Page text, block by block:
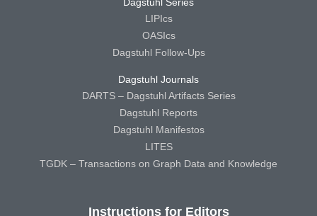
LIPIcs
OASIcs
Dagstuhl Follow-Ups
Dagstuhl Journals
DARTS – Dagstuhl Artifacts Series
Dagstuhl Reports
Dagstuhl Manifestos
LITES
TGDK – Transactions on Graph Data and Knowledge
Instructions for Editors